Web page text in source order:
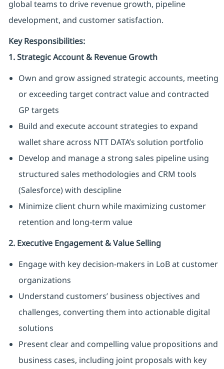
global teams to drive revenue growth, pipeline
development, and customer satisfaction.
Key Responsibilities:
1. Strategic Account & Revenue Growth
Own and grow assigned strategic accounts, meeting
or exceeding target contract value and contracted
GP targets
Build and execute account strategies to expand
wallet share across NTT DATA’s solution portfolio
Develop and manage a strong sales pipeline using
structured sales methodologies and CRM tools
(Salesforce) with descipline
Minimize client churn while maximizing customer
retention and long-term value
2. Executive Engagement & Value Selling
Engage with key decision-makers in LoB at customer
organizations
Understand customers’ business objectives and
challenges, converting them into actionable digital
solutions
Present clear and compelling value propositions and
business cases, including joint proposals with key